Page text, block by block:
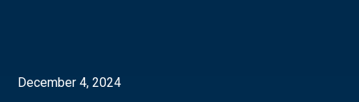
December 4, 2024